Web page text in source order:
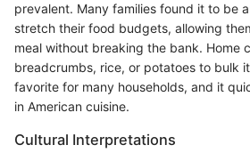
prevalent. Many families found it to be
stretch their food budgets, allowing
meal without breaking the bank. Home
breadcrumbs, rice, or potatoes to bulk
favorite for many households, and it
in American cuisine.
Cultural Interpretations